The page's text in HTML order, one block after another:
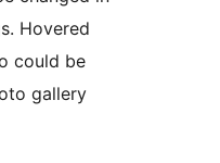
Hovered
could be
gallery